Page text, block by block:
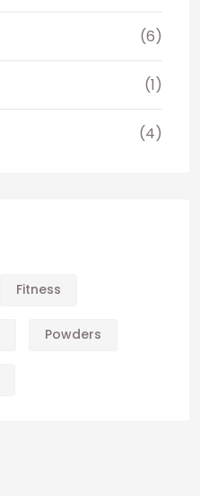
(6)
(1)
(4)
Fitness
Powders